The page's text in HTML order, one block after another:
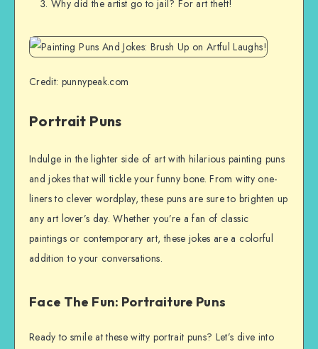
Why did the artist go to jail? For art theft!
Credit: punnypeak.com
Portrait Puns
Indulge in the lighter side of art with hilarious painting puns
and jokes that will tickle your funny bone. From witty one-
liners to clever wordplay, these puns are sure to brighten up
any art lover’s day. Whether you’re a fan of classic
paintings or contemporary art, these jokes are a colorful
addition to your conversations.
Face The Fun: Portraiture Puns
Ready to smile at these witty portrait puns? Let’s dive into